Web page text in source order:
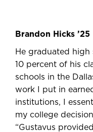
Brandon Hicks ’25
He graduated high
10 percent of his
schools in the
work I put in
institutions, I
my college
“Gustavus